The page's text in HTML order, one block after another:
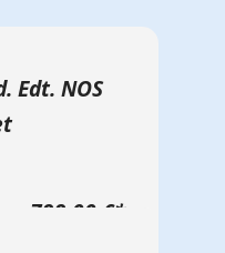
Edt. NOS
799,00 €*